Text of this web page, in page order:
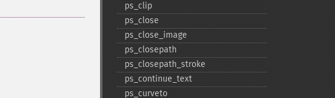
ps_​clip
ps_​close
ps_​close_​image
ps_​closepath
ps_​closepath_​stroke
ps_​continue_​text
ps_​curveto